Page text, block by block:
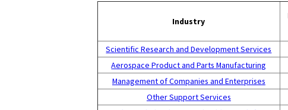
Industry
Scientific Research and Development Services
Aerospace Product and Parts Manufacturing
Management of Companies and Enterprises
Other Support Services